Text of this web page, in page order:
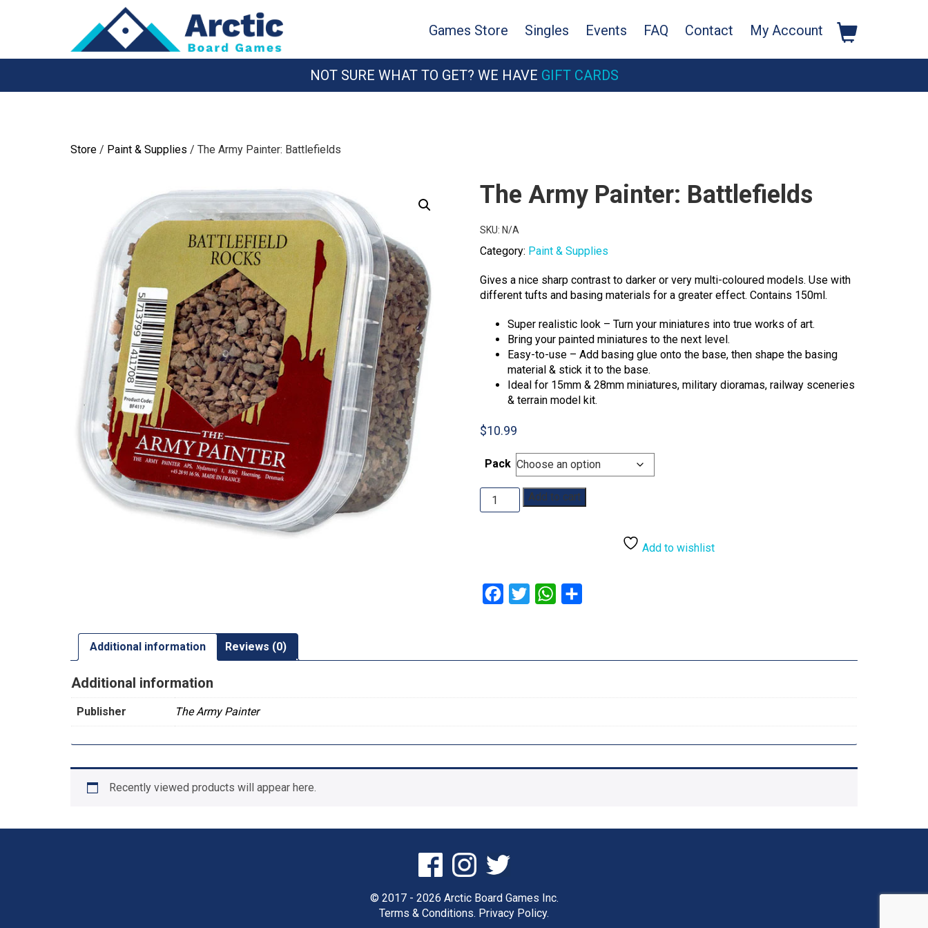
Games Store Singles Events FAQ Contact My Account
NOT SURE WHAT TO GET? WE HAVE GIFT CARDS
Store / Paint & Supplies / The Army Painter: Battlefields
The Army Painter: Battlefields
SKU: N/A
Category: Paint & Supplies
Gives a nice sharp contrast to darker or very multi-coloured models. Use with
different tufts and basing materials for a greater effect. Contains 150ml.
Super realistic look – Turn your miniatures into true works of art.
Bring your painted miniatures to the next level.
Easy-to-use – Add basing glue onto the base, then shape the basing
material & stick it to the base.
Ideal for 15mm & 28mm miniatures, military dioramas, railway sceneries
& terrain model kit.
$10.99
Pack
The
Army
Add to cart
Add to wishlist
Facebook
Twitter WhatsApp
Additional information Reviews (0)
Additional information
Publisher The Army Painter
Recently viewed products will appear here.
© 2017 - 2026 Arctic Board Games Inc.
Terms & Conditions. Privacy Policy.